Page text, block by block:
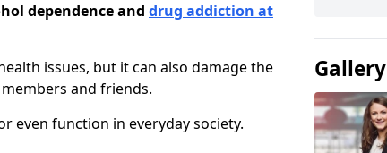
dependence and drug addiction at
issues, but it can also damage the
and friends.
even function in everyday society.
Gallery